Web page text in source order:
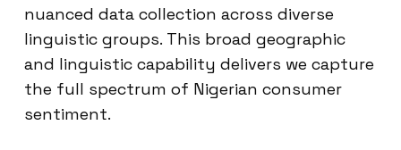
nuanced data collection across diverse
linguistic groups. This broad geographic
and linguistic capability delivers we capture
the full spectrum of Nigerian consumer
sentiment.